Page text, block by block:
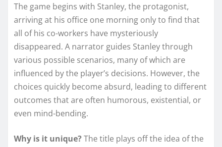
The game begins with Stanley, the protagonist,
arriving at his office one morning only to find that
all of his co-workers have mysteriously
disappeared. A narrator guides Stanley through
various possible scenarios, many of which are
influenced by the player’s decisions. However, the
choices quickly become absurd, leading to different
outcomes that are often humorous, existential, or
even mind-bending.
Why is it unique? The title plays off the idea of the